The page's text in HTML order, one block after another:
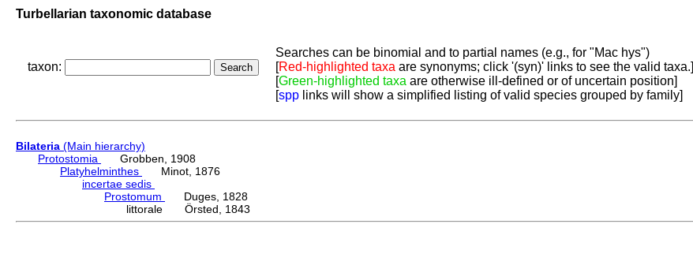
Turbellarian taxonomic database
taxon:
Searches can be binomial and to partial names (e.g., for "Mac hys")
[Red-highlighted taxa are synonyms; click '(syn)' links to see the valid taxa.]
[Green-highlighted taxa are otherwise ill-defined or of uncertain position]
[spp links will show a simplified listing of valid species grouped by family]
Bilateria (Main hierarchy)
Protostomia
Grobben, 1908
Platyhelminthes
Minot, 1876
incertae sedis
Prostomum
Duges, 1828
littorale Örsted, 1843